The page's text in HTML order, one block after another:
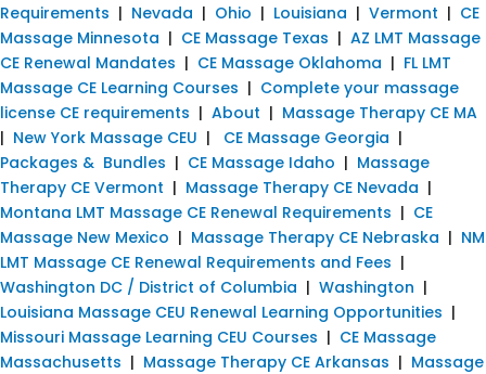
Requirements | Nevada | Ohio | Louisiana | Vermont | CE
Massage Minnesota | CE Massage Texas | AZ LMT Massage
CE Renewal Mandates | CE Massage Oklahoma | FL LMT
Massage CE Learning Courses | Complete your massage
license CE requirements | About | Massage Therapy CE MA
| New York Massage CEU | CE Massage Georgia |
Packages & Bundles | CE Massage Idaho | Massage
Therapy CE Vermont | Massage Therapy CE Nevada |
Montana LMT Massage CE Renewal Requirements | CE
Massage New Mexico | Massage Therapy CE Nebraska | NM
LMT Massage CE Renewal Requirements and Fees |
Washington DC / District of Columbia | Washington |
Louisiana Massage CEU Renewal Learning Opportunities |
Missouri Massage Learning CEU Courses | CE Massage
Massachusetts | Massage Therapy CE Arkansas | Massage